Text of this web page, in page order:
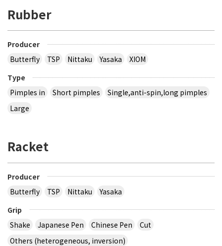
Rubber
Producer
Butterfly
TSP Nittaku Yasaka
XIOM
Type
Pimples in
Short pimples
Single,anti-spin,long pimples
Large
Racket
Producer
Butterfly
TSP Nittaku
Yasaka
Grip
Shake
Japanese Pen Chinese Pen
Cut
Others (heterogeneous, inversion)